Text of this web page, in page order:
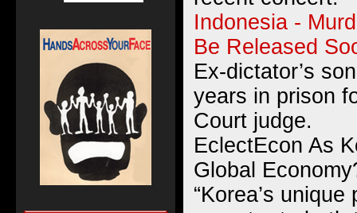
Indonesia -
Be Released
Ex-dictator’s
years in prison
Court judge.
EclectEcon As
Global
“Korea’s